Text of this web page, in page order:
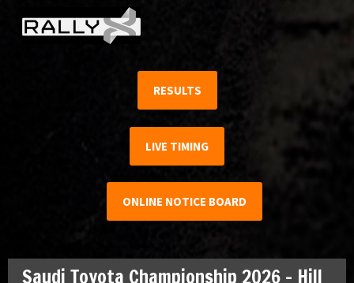
RESULTS
LIVE TIMING
ONLINE NOTICE BOARD
Saudi Toyota Championship 2026 – Hill